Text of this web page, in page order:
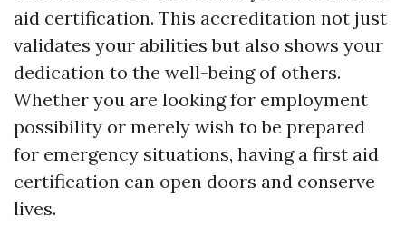
aid certification. This accreditation not just
validates your abilities but also shows your
dedication to the well-being of others.
Whether you are looking for employment
possibility or merely wish to be prepared
for emergency situations, having a first aid
certification can open doors and conserve
lives.